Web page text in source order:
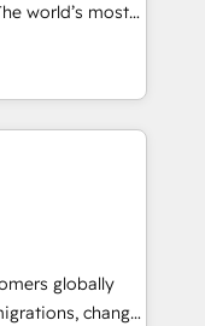
world’s most
Solutions
and NAM,
and
🧭 From
automation,
at global
built through
globally
change